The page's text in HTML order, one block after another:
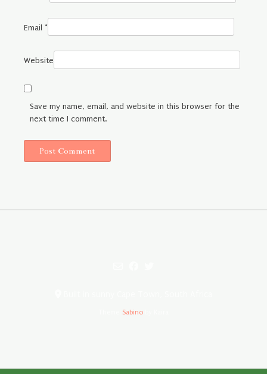
Email *
Website
Save my name, email, and website in this browser for the
next time I comment.
Sabino